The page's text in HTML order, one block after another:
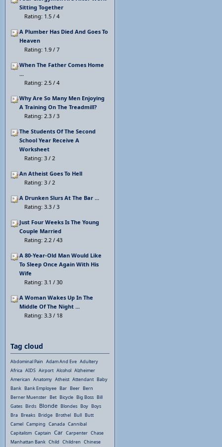
Sitting Together
Rating: 1.5 / 4
A Plumber Has Died And Goes To
Heaven
Rating: 1.9 / 7
When The Father Comes Home
...
Rating: 2.5 / 4
Why Are So Many Men Enjoying
A Training On The Treadmill?
Rating: 2.3 / 3
The Students Of The Second
School Year Receive A
Worksheet
Rating: 3 / 2
An Atheist Goes To Hell
Rating: 3 / 2
A Drunken Slurs At The Bar ...
Rating: 3.3 / 3
Just Four Weeks Is The Young
Couple Married
Rating: 2.2 / 43
A 80-Year-Old Man Would Like
To Sleep Once Again With His
Wife
Rating: 3.1 / 30
A Woman Wakes Up In The
Middle Of The Night ...
Rating: 3.3 / 18
Tag cloud
Abdominal Pain Adam And Eve Adultery
Africa AIDS Airport Alcohol Alzheimer
American Anatomy Atheist Attendant Baby
Bank Bank Employee Bar Beer Bern
Berner Muenster Bet Bicycle Big Boss Bill
Gates Birds Blonde Blondes Boy Boys
Bra Breaks Bridge Brothel Bull Butt
Camel Camping Canada Cannibal
Capitalism Captain Car Carpenter Chase
Manhattan Bank Child Children Chinese